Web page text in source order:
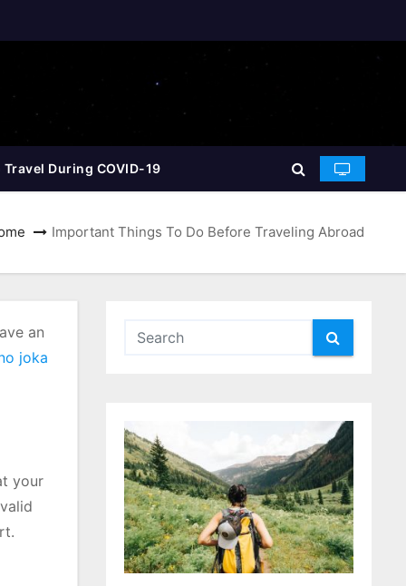
Travel During COVID-19
Important Things To Do Before Traveling Abroad
an
joka
your